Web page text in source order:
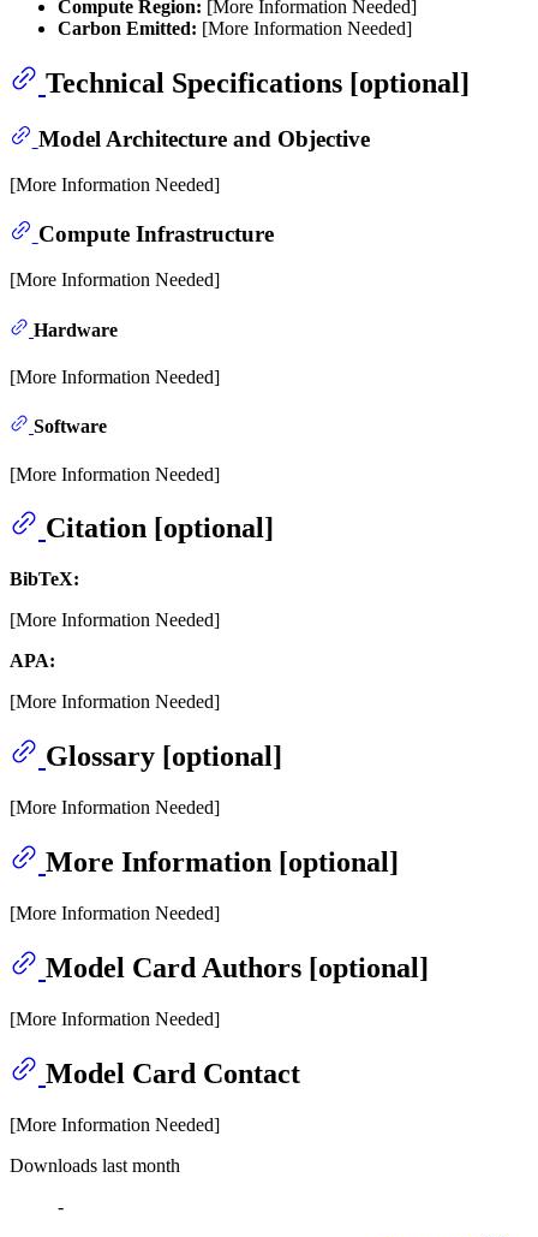
Compute Region: [More Information Needed]
Carbon Emitted: [More Information Needed]
Technical Specifications [optional]
Model Architecture and Objective
[More Information Needed]
Compute Infrastructure
[More Information Needed]
Hardware
[More Information Needed]
Software
[More Information Needed]
Citation [optional]
BibTeX:
[More Information Needed]
APA:
[More Information Needed]
Glossary [optional]
[More Information Needed]
More Information [optional]
[More Information Needed]
Model Card Authors [optional]
[More Information Needed]
Model Card Contact
[More Information Needed]
Downloads last month
-